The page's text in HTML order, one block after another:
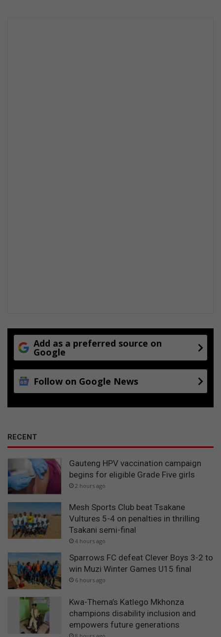
Add as a preferred source on
Google
Follow on Google News
RECENT
Gauteng HPV vaccination campaign
begins for eligible Grade Five girls
2 hours ago
Mesh Sports Club beat Tsakane
Vultures 5-4 on penalties in thrilling
Tsakani semi-final
4 hours ago
Sparrows FC defeat Clever Boys 3-2 to
win Muzi Winter Games U15 final
6 hours ago
Kwa-Thema’s Katlego Mkhonza
champions disability inclusion and
empowers future generations